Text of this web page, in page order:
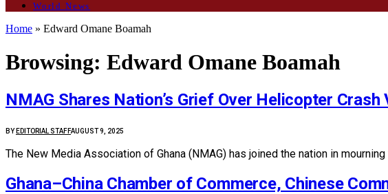
World News
Home » Edward Omane Boamah
Browsing: Edward Omane Boamah
NMAG Shares Nation’s Grief Over Helicopter Crash
BY EDITORIAL STAFFAUGUST 9, 2025
The New Media Association of Ghana (NMAG) has joined the nation in
Ghana–China Chamber of Commerce, Chinese